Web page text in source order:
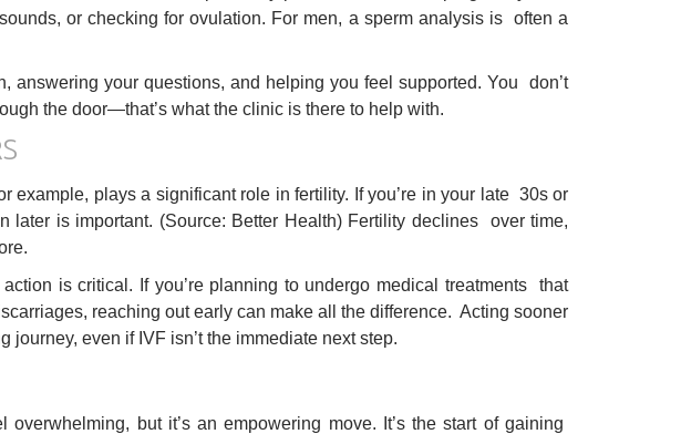
or checking for ovulation. For men, a sperm analysis is often a
answering your questions, and helping you feel supported. You don’t
the door—that’s what the clinic is there to help with.
example, plays a significant role in fertility. If you’re in your late 30s or
later is important. (Source: Better Health) Fertility declines over time,
is critical. If you’re planning to undergo medical treatments that
reaching out early can make all the difference. Acting sooner
even if IVF isn’t the immediate next step.
but it’s an empowering move. It’s the start of gaining